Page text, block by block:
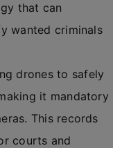
that can
wanted criminals
drones to safely
it mandatory
This records
courts and